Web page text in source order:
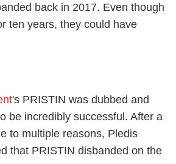
back in 2017. Even though
ten years, they could have
's PRISTIN was dubbed and
be incredibly successful. After a
to multiple reasons, Pledis
that PRISTIN disbanded on the